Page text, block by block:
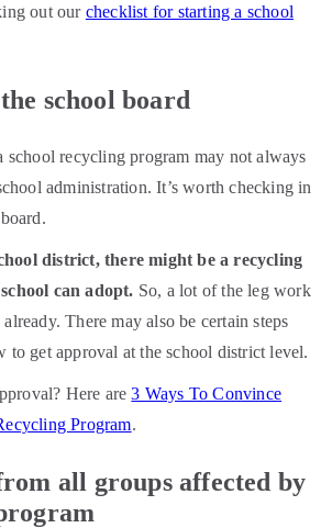
out our checklist for starting a school
school board
school recycling program may not always
administration. It’s worth checking in
district, there might be a recycling
can adopt. So, a lot of the leg work
There may also be certain steps
to get approval at the school district level.
Here are3 Ways To Convince
Program.
all groups affected by